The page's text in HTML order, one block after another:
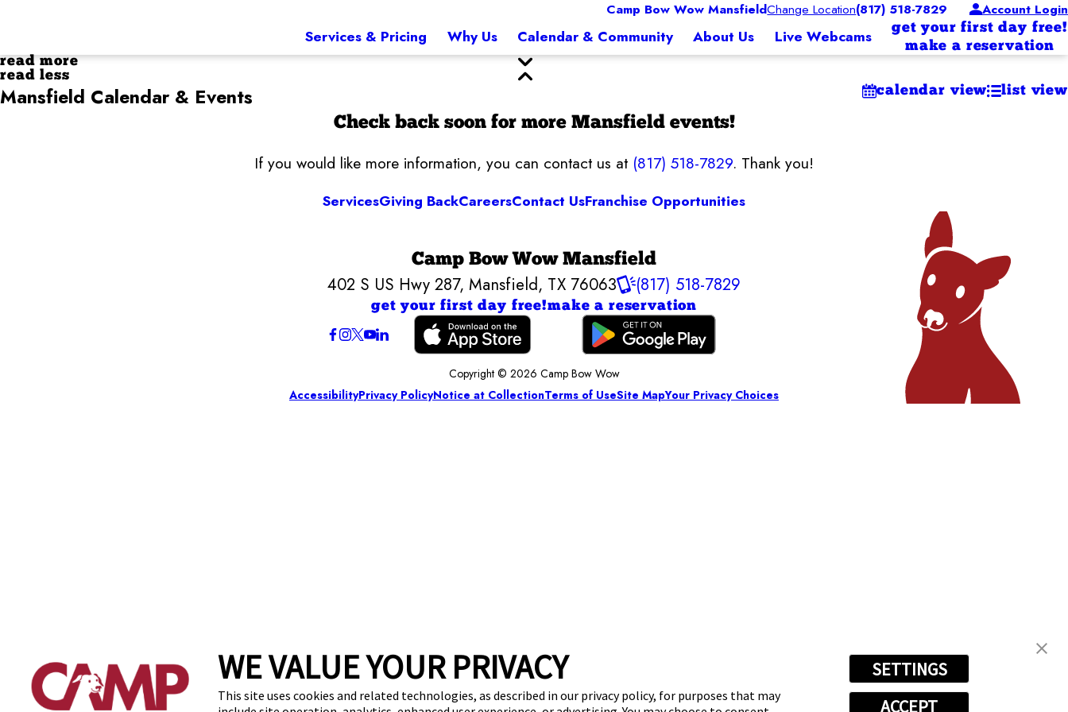
Camp Bow Wow MansfieldChange Location(817) 518-7829 Account Login
Services & Pricing Why Us Calendar & Community About Us Live Webcams
get your first day free!
make a reservation
WE VALUE YOUR PRIVACY
This site uses cookies and related technologies, as described in our privacy policy, for purposes that may
SETTINGS
ACCEPT
read more
read less
Mansfield Calendar & Events calendar view list view
Check back soon for more Mansfield events!
If you would like more information, you can contact us at (817) 518-7829. Thank you!
ServicesGiving BackCareersContact UsFranchise Opportunities
Camp Bow Wow Mansfield
402 S US Hwy 287,Mansfield, TX 76063 (817) 518-7829
get your first day free!make a reservation
Copyright © 2026 Camp Bow Wow
AccessibilityPrivacy PolicyNotice at CollectionTerms of UseSite MapYour Privacy Choices